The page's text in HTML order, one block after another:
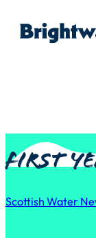
First
Scottish Water